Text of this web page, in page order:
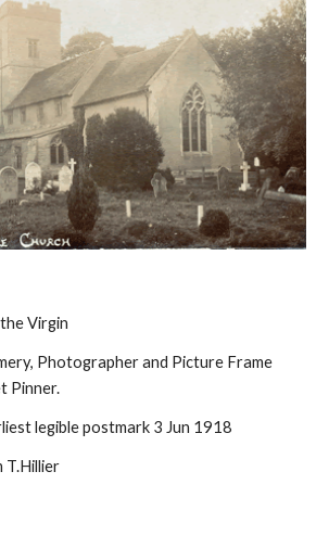
Virgin
Photographer and Picture Frame
Pinner.
legible postmark 3 Jun 1918
T.Hillier